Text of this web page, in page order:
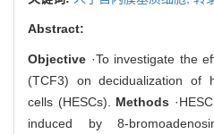
Abstract:
Objective ·To investigate the
(TCF3) on decidualization of
cells (HESCs). Methods
induced by 8-